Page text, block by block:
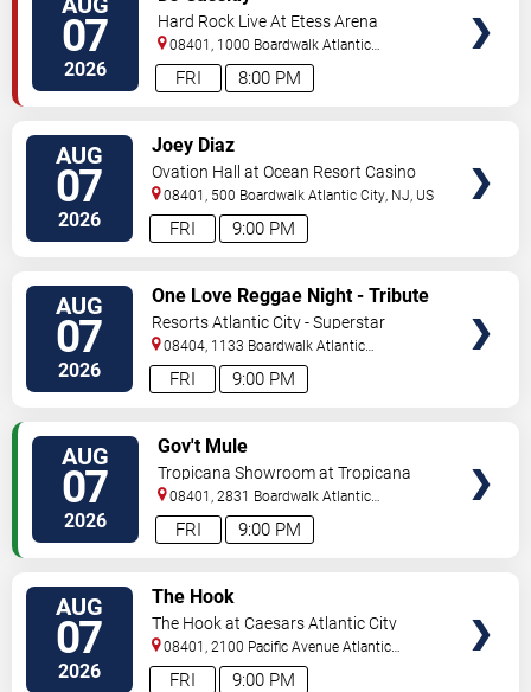
07
2026 8:00 PM
FRI
Hard Rock Live At Etess Arena
08401, 1000 Boardwalk Atlantic
City,NJ,US
AUG
07
2026 9:00 PM
FRI
Joey Diaz
Ovation Hall at Ocean Resort Casino
08401, 500 Boardwalk Atlantic City NJ US
AUG
07
2026 9:00 PM
FRI
One Love Reggae Night - Tribute
To Bob Marley
Resorts Atlantic City - Superstar
Theater
08404, 1133 Boardwalk Atlantic
City,NJ,US
AUG
07
2026 9:00 PM
FRI
Gov't Mule
Tropicana Showroom at Tropicana
Casino - NJ
08401, 2831 Boardwalk Atlantic
City,NJ,US
AUG
07
2026 9:00 PM
FRI
The Hook
The Hook at Caesars Atlantic City
08401, 2100 Pacific Avenue Atlantic
City,NJ,US